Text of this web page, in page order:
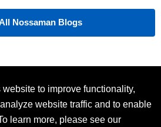
Nossaman Blogs
to improve functionality,
website traffic and to enable
learn more, please see our